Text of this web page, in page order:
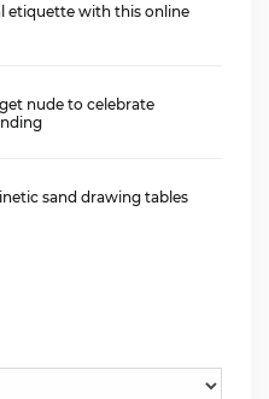
etiquette with this online
nude to celebrate
sand drawing tables